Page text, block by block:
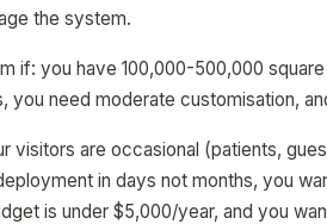
the system.
if: you have 100,000-500,000
you need moderate customisation,
visitors are occasional (patients,
in days not months, you
is under $5,000/year, and you